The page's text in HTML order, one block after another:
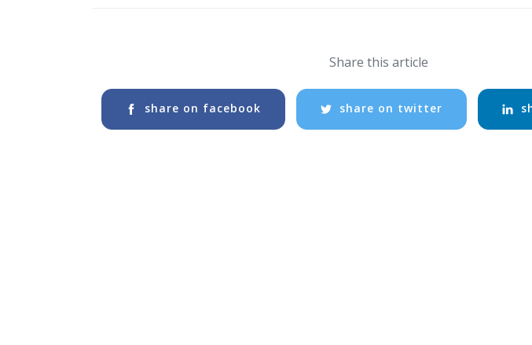
Share this article
share on facebook share on twitter